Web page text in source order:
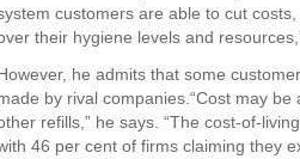
customers are able to cut
their hygiene levels and
he admits that some
by rival companies.“Cost may
refills,” he says. “The cost-of-
46 per cent of firms claiming they